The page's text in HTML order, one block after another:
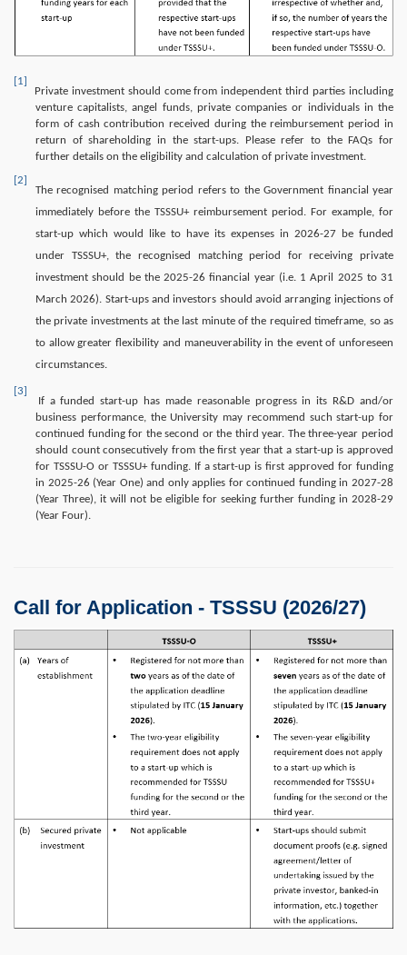
[1]
Private investment should come from independent third parties including
venture capitalists, angel funds, private companies or individuals in the
form of cash contribution received during the reimbursement period in
return of shareholding in the start-ups. Please refer to the FAQs for
further details on the eligibility and calculation of private investment.
[2]
The recognised matching period refers to the Government financial year
immediately before the TSSSU+ reimbursement period. For example, for
start-up which would like to have its expenses in 2026-27 be funded
under TSSSU+, the recognised matching period for receiving private
investment should be the 2025-26 financial year (i.e. 1 April 2025 to 31
March 2026). Start-ups and investors should avoid arranging injections of
the private investments at the last minute of the required timeframe, so as
to allow greater flexibility and maneuverability in the event of unforeseen
circumstances.
[3]
If a funded start-up has made reasonable progress in its R&D and/or
business performance, the University may recommend such start-up for
continued funding for the second or the third year. The three-year period
should count consecutively from the first year that a start-up is approved
for TSSSU-O or TSSSU+ funding. If a start-up is first approved for funding
in 2025-26 (Year One) and only applies for continued funding in 2027-28
(Year Three), it will not be eligible for seeking further funding in 2028-29
(Year Four).
Call for Application - TSSSU (2026/27)
Image